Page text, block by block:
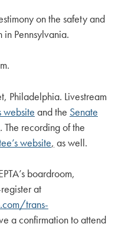
on the safety and
Pennsylvania.
Philadelphia. Livestream
website and the Senate
. The recording of the
website, as well.
boardroom,
at
trans-
a confirmation to attend